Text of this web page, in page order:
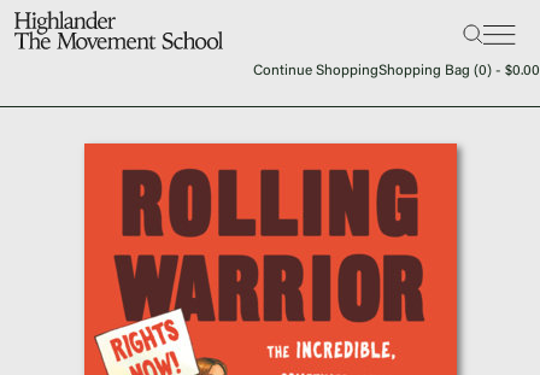
Search:
The School
Workshop Center
Septima Clark Learning Center
Electoral Justice
Continue ShoppingShopping Bag (0) - $0.00